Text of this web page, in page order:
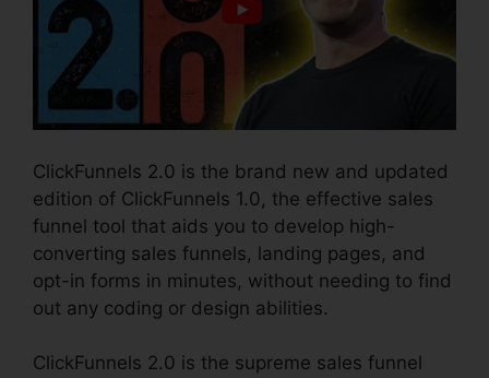
ClickFunnels 2.0 is the brand new and updated
edition of ClickFunnels 1.0, the effective sales
funnel tool that aids you to develop high-
converting sales funnels, landing pages, and
opt-in forms in minutes, without needing to find
out any coding or design abilities.
ClickFunnels 2.0 is the supreme sales funnel